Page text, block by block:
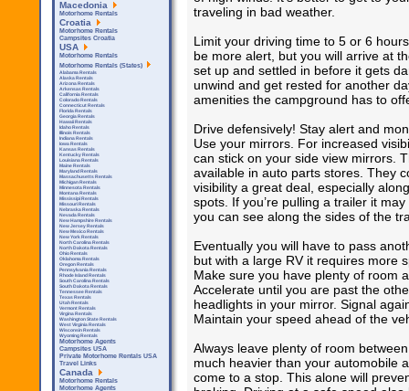
traveling in bad weather.
Limit your driving time to 5 or 6
be more alert, but you will arrive at
set up and settled in before it gets
unwind and get rested for another
amenities the campground has to
Drive defensively! Stay alert and
Use your mirrors. For increased
can stick on your side view mirrors.
available in auto parts stores. They
visibility a great deal, especially
spots. If you’re pulling a trailer it
you can see along the sides of the
Eventually you will have to pass
but with a large RV it requires more
Make sure you have plenty of room
Accelerate until you are past the
headlights in your mirror. Signal
Maintain your speed ahead of the
Always leave plenty of room
much heavier than your automobile
come to a stop. This alone will
Macedonia
Motorhome Rentals
Croatia
Motorhome Rentals
Campsites Croatia
USA
Motorhome Rentals
Motorhome Rentals (States)
Alabama Rentals
Alaska Rentals
Arizona Rentals
Arkensas Rentals
California Rentals
Colorado Rentals
Connecticut Rentals
Florida Rentals
Georgia Rentals
Hawaii Rentals
Idaho Rentals
Illinois Rentals
Indiana Rentals
Iowa Rentals
Kansas Rentals
Kentucky Rentals
Louisiana Rentals
Maine Rentals
Maryland Rentals
Massachusetts Rentals
Michigan Rentals
Minnesota Rentals
Montana Rentals
Mississipi Rentals
Missouri Rentals
Nebraska Rentals
Nevada Rentals
New Hampshire Rentals
New Jersey Rentals
New Mexico Rentals
New York Rentals
North Carolina Rentals
North Dakota Rentals
Ohio Rentals
Oklahoma Rentals
Oregon Rentals
Pennsylvania Rentals
Rhode Island Rentals
South Carolina Rentals
South Dakota Rentals
Tennessee Rentals
Texas Rentals
Utah Rentals
Vermont Rentals
Virgina Rentals
Washington State Rentals
West Virginia Rentals
Wisconsin Rentals
Wyoming Rentals
Motorhome Agents
Campsites USA
Private Motorhome Rentals USA
Travel Links
Canada
Motorhome Rentals
Motorhome Agents